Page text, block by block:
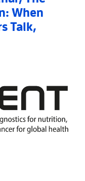
When
Talk,